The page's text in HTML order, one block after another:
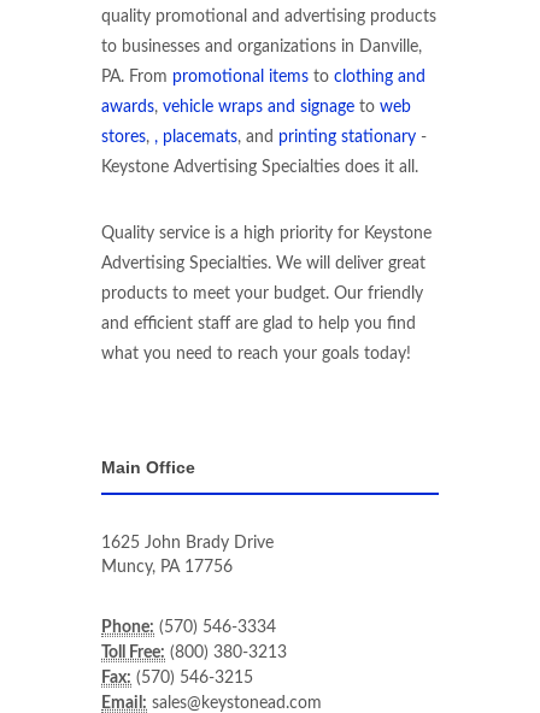
quality promotional and advertising products
to businesses and organizations in Danville,
PA. From promotional items to clothing and
awards, vehicle wraps and signage to web
stores, , placemats, and printing stationary -
Keystone Advertising Specialties does it all.
Quality service is a high priority for Keystone
Advertising Specialties. We will deliver great
products to meet your budget. Our friendly
and efficient staff are glad to help you find
what you need to reach your goals today!
Main Office
1625 John Brady Drive
Muncy, PA 17756
Phone: (570) 546-3334
Toll Free: (800) 380-3213
Fax: (570) 546-3215
Email: sales@keystonead.com